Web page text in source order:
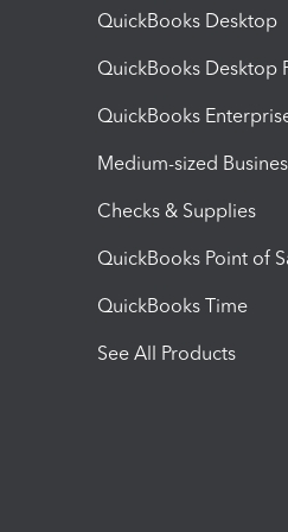
QuickBooks Desktop
QuickBooks Desktop
QuickBooks
Medium-sized
Checks & Supplies
QuickBooks Point of
QuickBooks Time
See All Products